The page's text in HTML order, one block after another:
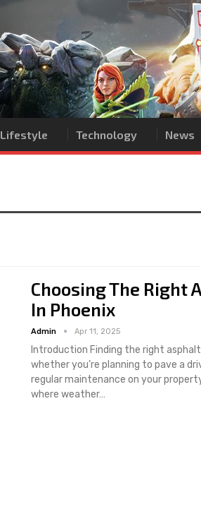
Lifestyle Technology News
Choosing The Right
In Phoenix
Admin Apr 11, 2025
Introduction Finding the right
whether you’re planning to pave a
regular maintenance on your
where weather…